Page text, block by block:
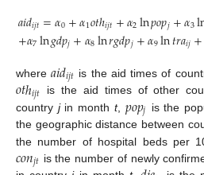
𝑎𝑖𝑑𝑖𝑗𝑡=𝛼0+𝛼1𝑜𝑡ℎ𝑖𝑗𝑡+𝛼2ln𝑝𝑜𝑝𝑗+𝛼3
+𝛼7ln𝑔𝑑𝑝𝑗+𝛼8ln𝑟𝑔𝑑𝑝𝑗+𝛼9ln𝑡𝑟𝑎𝑖𝑗+
where𝑎𝑖𝑑𝑖𝑗𝑡 is the aid times of
𝑜𝑡ℎ𝑖𝑗𝑡 is the aid times of other
country jin month t, 𝑝𝑜𝑝𝑗 is the
the geographic distance between
the number of hospital beds per
𝑐𝑜𝑛𝑗𝑡 is the number of newly